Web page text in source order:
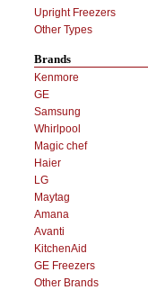
Upright Freezers
Other Types
Brands
Kenmore
GE
Samsung
Whirlpool
Magic chef
Haier
LG
Maytag
Amana
Avanti
KitchenAid
GE Freezers
Other Brands